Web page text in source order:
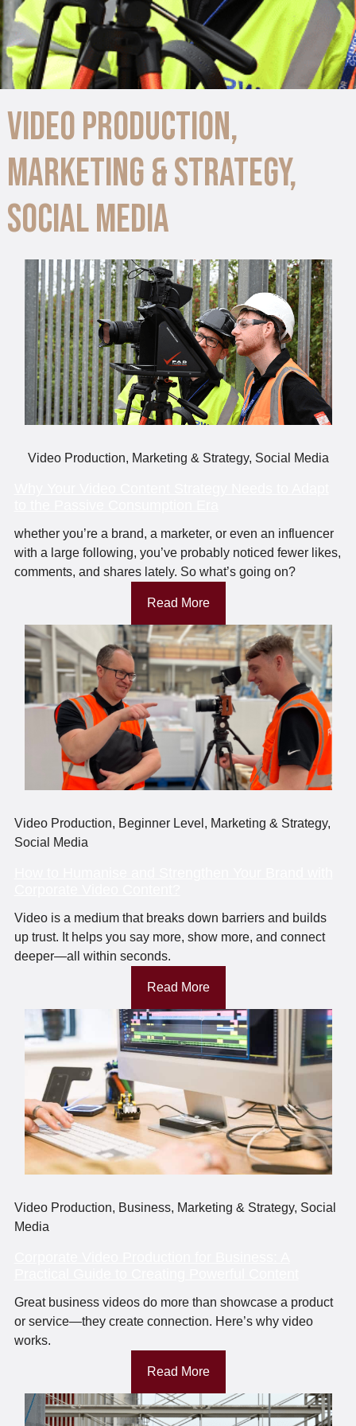
Video Production,
Marketing & Strategy,
Social Media
Video Production, Marketing & Strategy, Social Media
whether you’re a brand, a marketer, or even an influencer
with a large following, you’ve probably noticed fewer likes,
comments, and shares lately. So what’s going on?
Read More
Video Production, Beginner Level , Marketing & Strategy,
Social Media
Video is a medium that breaks down barriers and builds
up trust. It helps you say more, show more, and connect
deeper—all within seconds.
Read More
Video Production, Business, Marketing & Strategy, Social
Media
Great business videos do more than showcase a product
or service—they create connection. Here’s why video
works.
Read More